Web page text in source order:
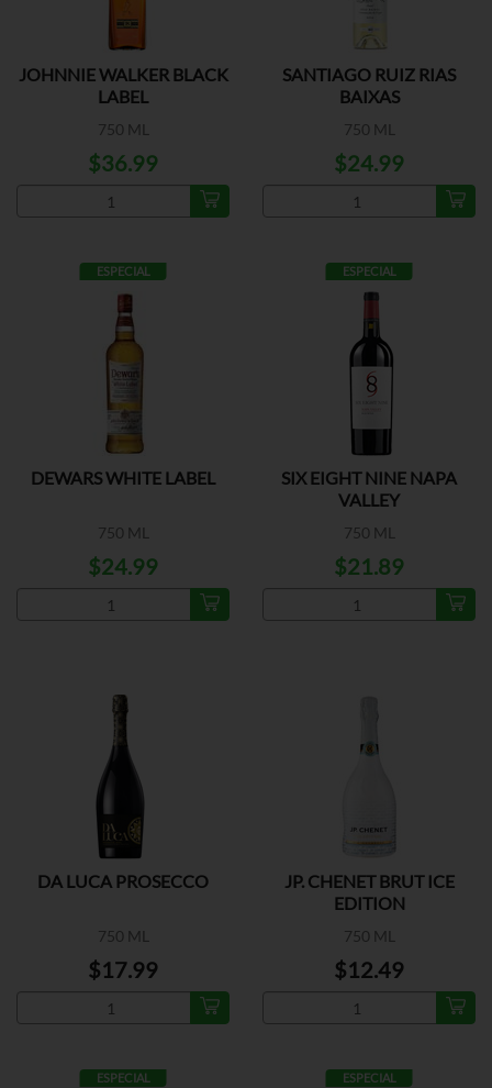
JOHNNIE WALKER BLACK
LABEL
750 ML
$36.99
SANTIAGO RUIZ RIAS
BAIXAS
750 ML
$24.99
ESPECIAL
DEWARS WHITE LABEL
750 ML
$24.99
ESPECIAL
SIX EIGHT NINE NAPA
VALLEY
750 ML
$21.89
DA LUCA PROSECCO
750 ML
$17.99
JP. CHENET BRUT ICE
EDITION
750 ML
$12.49
ESPECIAL ESPECIAL